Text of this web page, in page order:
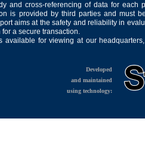
and cross-referencing of data for
is provided by third parties and must
aims at the safety and reliability in
a secure transaction.
available for viewing at our
Developed
and maintained
using technology: